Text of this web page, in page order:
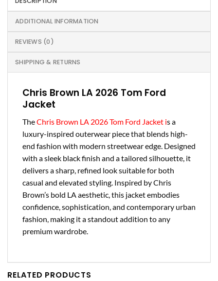
ADDITIONAL INFORMATION
REVIEWS (0)
SHIPPING & RETURNS
Chris Brown LA 2026 Tom Ford
Jacket
TheChris Brown LA 2026 Tom Ford Jacket is a
luxury-inspired outerwear piece that blends high-
end fashion with modern streetwear edge. Designed
with a sleek black finish and a tailored silhouette, it
delivers a sharp, refined look suitable for both
casual and elevated styling. Inspired by Chris
Brown’s bold LA aesthetic, this jacket embodies
confidence, sophistication, and contemporary urban
fashion, making it a standout addition to any
premium wardrobe.
RELATED PRODUCTS